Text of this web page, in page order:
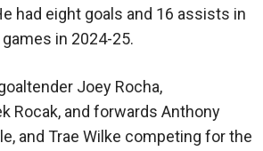
had eight goals and 16 assists in
in 2024-25.
Joey Rocha,
Rocak, and forwards Anthony
and Trae Wilke competing for the